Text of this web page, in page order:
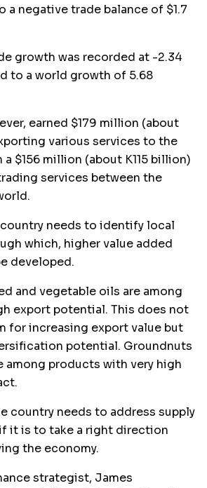
negative trade balance of $1.7
growth was recorded at -2.34
to a world growth of 5.68
earned $179 million (about
various services to the
$156 million (about K115 billion)
services between the
needs to identify local
which, higher value added
developed.
and vegetable oils are among
export potential. This does not
for increasing export value but
potential. Groundnuts
among products with very high
country needs to address supply
it is to take a right direction
the economy.
strategist, James